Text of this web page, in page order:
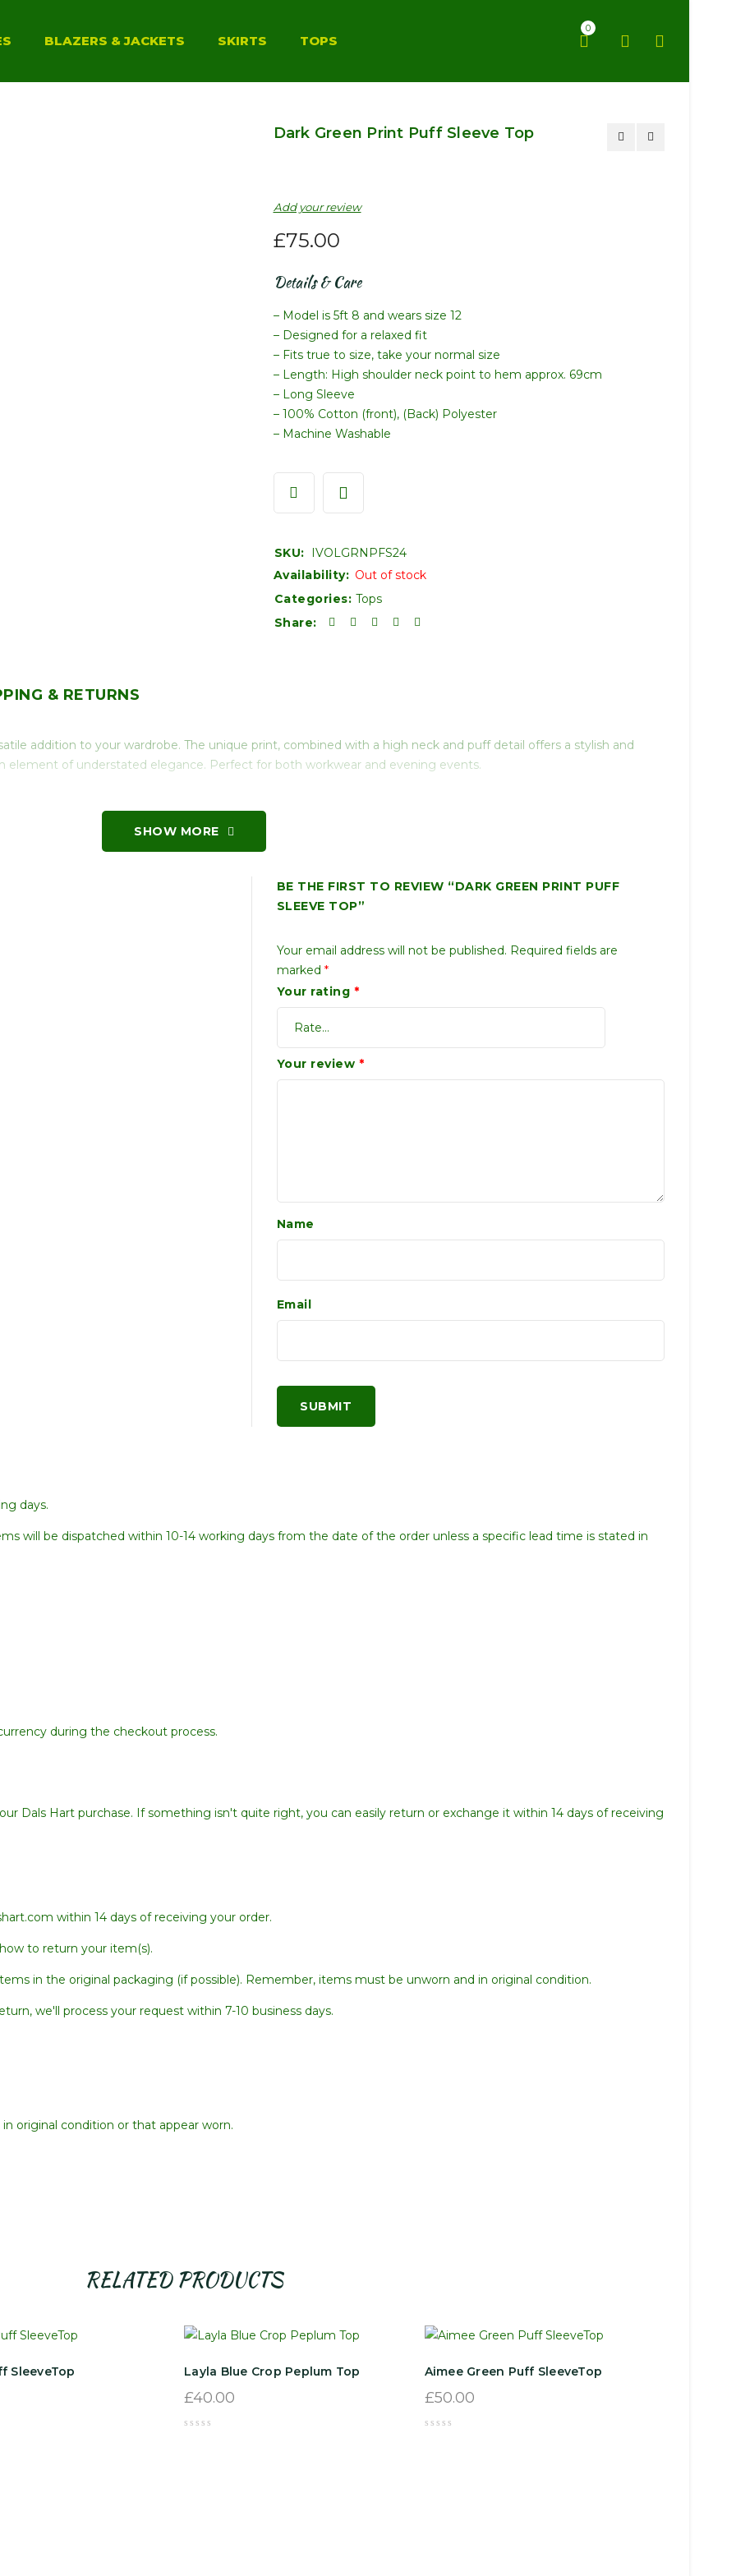
BLAZERS & JACKETS SKIRTS TOPS
0
Dark Green Print Puff Sleeve Top
Add your review
£75.00
Details & Care
– Model is 5ft 8 and wears size 12
– Designed for a relaxed fit
– Fits true to size, take your normal size
– Length: High shoulder neck point to hem approx. 69cm
– Long Sleeve
– 100% Cotton (front), (Back) Polyester
– Machine Washable
SKU: IVOLGRNPFS24
Availability: Out of stock
Categories: Tops
Share:
& RETURNS
addition to your wardrobe. The unique print, combined with a high neck and puff detail offers a stylish and
element of understated elegance. Perfect for both workwear and evening events.
SHOW MORE
BE THE FIRST TO REVIEW “DARK GREEN PRINT PUFF
SLEEVE TOP”
Your email address will not be published. Required fields are
marked *
Your rating *
Your review *
Name
Email
days.
will be dispatched within 10-14 working days from the date of the order unless a specific lead time is stated in
during the checkout process.
Dals Hart purchase. If something isn't quite right, you can easily return or exchange it within 14 days of receiving
within 14 days of receiving your order.
to return your item(s).
in the original packaging (if possible). Remember, items must be unworn and in original condition.
we'll process your request within 7-10 business days.
original condition or that appear worn.
RELATED PRODUCTS
SleeveTop Layla Blue Crop Peplum Top
£40.00
Aimee Green Puff SleeveTop
£50.00